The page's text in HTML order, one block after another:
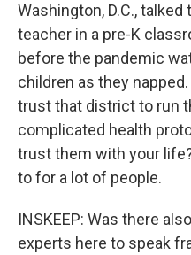
Washington, D.C.,
teacher in a pre-K
before the pandemic
children as they
trust that district to run
complicated health
trust them with your
to for a lot of people.
INSKEEP: Was there
experts here to speak